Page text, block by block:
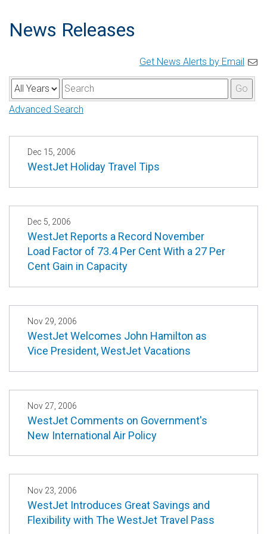
News Releases
Get News Alerts by Email
Y
e
r
K
e
w
o
r
d
Go
Advanced Search
Dec 15, 2006
WestJet Holiday Travel Tips
Dec 5, 2006
WestJet Reports a Record November
Load Factor of 73.4 Per Cent With a 27 Per
Cent Gain in Capacity
Nov 29, 2006
WestJet Welcomes John Hamilton as
Vice President, WestJet Vacations
Nov 27, 2006
WestJet Comments on Government's
New International Air Policy
Nov 23, 2006
WestJet Introduces Great Savings and
Flexibility with The WestJet Travel Pass